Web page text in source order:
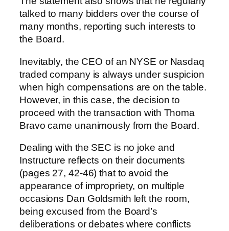
talked to many bidders over the course of
many months, reporting such interests to
the Board.
Inevitably, the CEO of an NYSE or Nasdaq
traded company is always under suspicion
when high compensations are on the table.
However, in this case, the decision to
proceed with the transaction with Thoma
Bravo came unanimously from the Board.
Dealing with the SEC is no joke and
Instructure reflects on their documents
(pages 27, 42-46) that to avoid the
appearance of impropriety, on multiple
occasions Dan Goldsmith left the room,
being excused from the Board’s
deliberations or debates where conflicts